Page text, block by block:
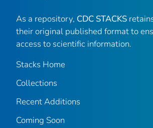
As a repository, CDC STACKS
their original published format to
access to scientific information.
Stacks Home
Collections
Recent Additions
Coming Soon